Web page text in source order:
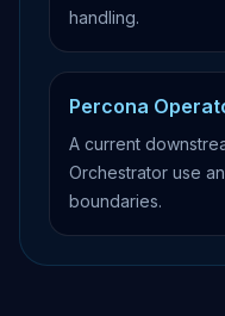
handling.
Percona
A current
Orchestrator use
boundaries.